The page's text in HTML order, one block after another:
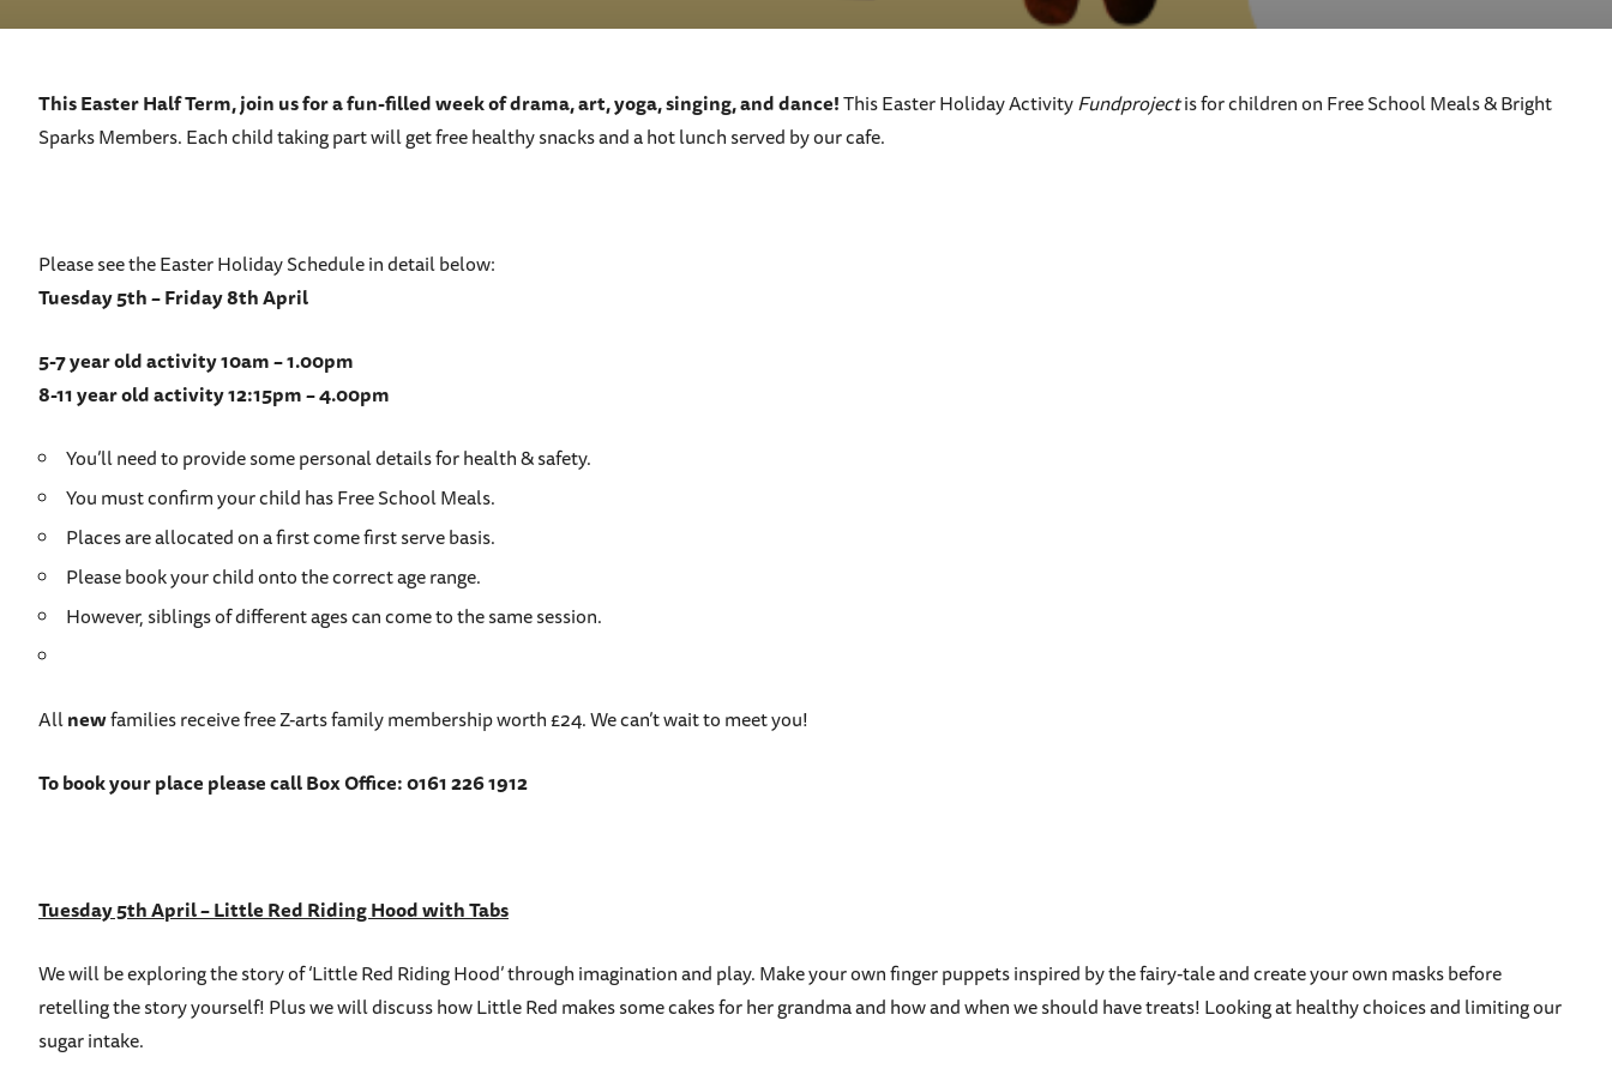
This Easter Half Term, join us for a fun-filled week of drama, art, yoga, singing, and dance!This Easter Holiday ActivityFundprojectis for children on Free School Meals & Bright
Sparks Members. Each child taking part will get free healthy snacks and a hot lunch served by our cafe.
Please see the Easter Holiday Schedule in detail below:
Tuesday 5th – Friday 8th April
5-7 year old activity 10am – 1.00pm
8-11 year old activity 12:15pm – 4.00pm
You’ll need to provide some personal details for health & safety.
You must confirm your child has Free School Meals.
Places are allocated on a first come first serve basis.
Please book your child onto the correct age range.
However, siblings of different ages can come to the same session.
Allnewfamilies receive free Z-arts family membership worth £24. We can’t wait to meet you!
To book your place please call Box Office: 0161 226 1912
Tuesday 5th April – Little Red Riding Hood with Tabs
We will be exploring the story of ‘Little Red Riding Hood’ through imagination and play. Make your own finger puppets inspired by the fairy-tale and create your own masks before
retelling the story yourself! Plus we will discuss how Little Red makes some cakes for her grandma and how and when we should have treats! Looking at healthy choices and limiting our
sugar intake.